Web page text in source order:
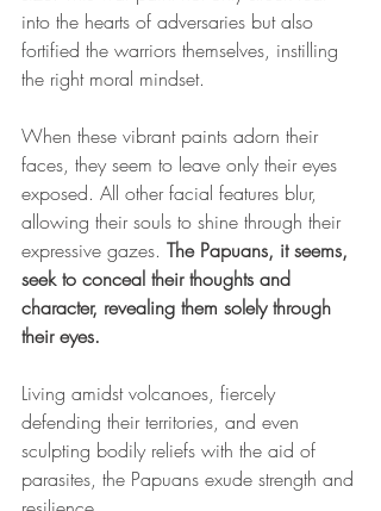
into the hearts of adversaries but also
fortified the warriors themselves, instilling
the right moral mindset.
When these vibrant paints adorn their
faces, they seem to leave only their eyes
exposed. All other facial features blur,
allowing their souls to shine through their
expressive gazes. The Papuans, it seems,
seek to conceal their thoughts and
character, revealing them solely through
their eyes.
Living amidst volcanoes, fiercely
defending their territories, and even
sculpting bodily reliefs with the aid of
parasites, the Papuans exude strength and